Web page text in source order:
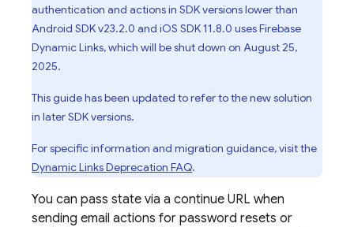
authentication and actions in SDK versions lower than
Android SDK v23.2.0 and iOS SDK 11.8.0 uses Firebase
Dynamic Links, which will be shut down on August 25,
2025.
This guide has been updated to refer to the new solution
in later SDK versions.
For specific information and migration guidance, visit the
Dynamic LinksDeprecation FAQ.
You can pass state via a continue URL when
sending email actions for password resets or